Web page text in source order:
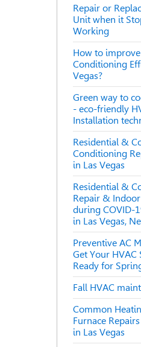
Repair or
Unit when it
Working
How to
Conditioning
Vegas?
Green way to
- eco-friendly
Installation
Residential &
Conditioning
in Las Vegas
Residential &
Repair &
during COVID-
in Las Vegas,
Preventive AC
Get Your HVAC
Ready for
Fall HVAC
Common
Furnace
in Las Vegas